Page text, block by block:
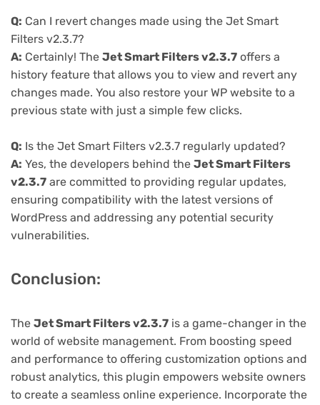
Q: Can I revert changes made using the Jet Smart
Filters v2.3.7?
A: Certainly! The Jet Smart Filters v2.3.7 offers a
history feature that allows you to view and revert any
changes made. You also restore your WP website to a
previous state with just a simple few clicks.
Q: Is the Jet Smart Filters v2.3.7 regularly updated?
A: Yes, the developers behind the Jet Smart Filters
v2.3.7 are committed to providing regular updates,
ensuring compatibility with the latest versions of
WordPress and addressing any potential security
vulnerabilities.
Conclusion:
The Jet Smart Filters v2.3.7 is a game-changer in the
world of website management. From boosting speed
and performance to offering customization options and
robust analytics, this plugin empowers website owners
to create a seamless online experience. Incorporate the